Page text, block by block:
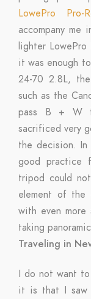
LowePro Pro-
accompany me
lighter
it was enough
24-70 2.8L,
such as the
pass B + W
sacrificed very
the decision.
good practice
tripod could
element of the
with even
taking
Traveling in
I do not want
it is that I saw